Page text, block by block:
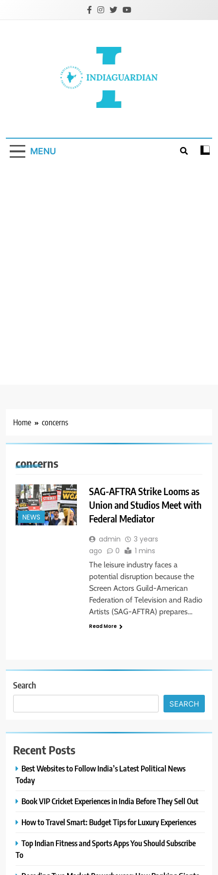
MENU
Home concerns
concerns
NEWS
SAG-AFTRA Strike Looms as
Union and Studios Meet with
Federal Mediator
admin
3 years
ago
0 1 mins
The leisure industry faces a
potential disruption because the
Screen Actors Guild-American
Federation of Television and Radio
Artists (SAG-AFTRA) prepares…
Read More
Search
SEARCH
Recent Posts
Best Websites to Follow India’s Latest Political News
Today
Book VIP Cricket Experiences in India Before They Sell Out
How to Travel Smart: Budget Tips for Luxury Experiences
Top Indian Fitness and Sports Apps You Should Subscribe
To